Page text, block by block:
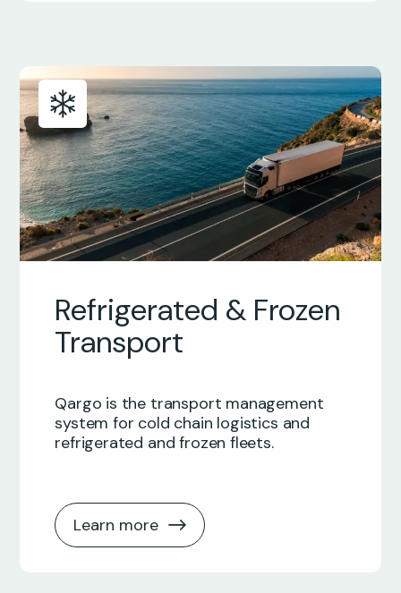
Refrigerated & Frozen
Transport
Qargo is the transport management
system for cold chain logistics and
refrigerated and frozen fleets.
Learn more